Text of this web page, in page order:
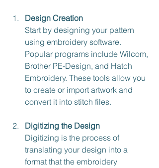
Design Creation
Start by designing your pattern
using embroidery software.
Popular programs include Wilcom,
Brother PE-Design, and Hatch
Embroidery. These tools allow you
to create or import artwork and
convert it into stitch files.
Digitizing the Design
Digitizing is the process of
translating your design into a
format that the embroidery